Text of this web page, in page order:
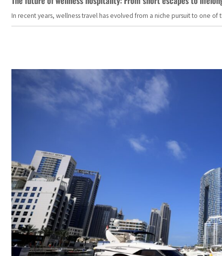
In recent years, wellness travel has evolved from a niche pursuit to one